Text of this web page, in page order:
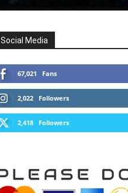
Social Media
67,021 Fans
2,022 Followers
2,418 Followers